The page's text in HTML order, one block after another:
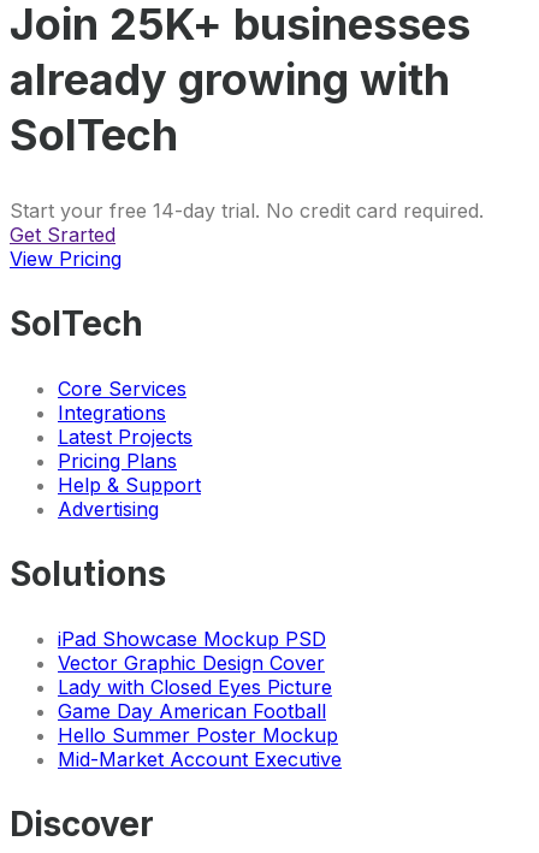
Join 25K+ businesses
already growing with
SolTech
Start your free 14-day trial. No credit card required.
Get Srarted
View Pricing
SolTech
Core Services
Integrations
Latest Projects
Pricing Plans
Help & Support
Advertising
Solutions
iPad Showcase Mockup PSD
Vector Graphic Design Cover
Lady with Closed Eyes Picture
Game Day American Football
Hello Summer Poster Mockup
Mid-Market Account Executive
Discover